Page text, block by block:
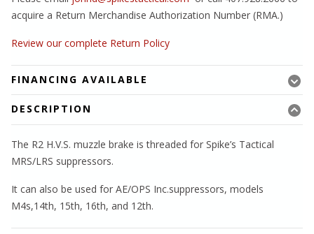
acquire a Return Merchandise Authorization Number (RMA.)
Review our complete Return Policy
FINANCING AVAILABLE
DESCRIPTION
The R2 H.V.S. muzzle brake is threaded for Spike’s Tactical
MRS/LRS suppressors.
It can also be used for AE/OPS Inc.suppressors, models
M4s,14th, 15th, 16th, and 12th.